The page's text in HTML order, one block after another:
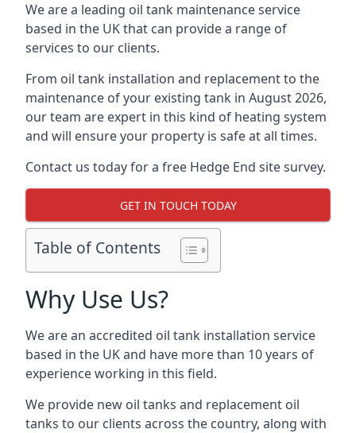
We are a leading oil tank maintenance service
based in the UK that can provide a range of
services to our clients.
From oil tank installation and replacement to the
maintenance of your existing tank in August 2026,
our team are expert in this kind of heating system
and will ensure your property is safe at all times.
Contact us today for a free Hedge End site survey.
GET IN TOUCH TODAY
Table of Contents
Why Use Us?
We are an accredited oil tank installation service
based in the UK and have more than 10 years of
experience working in this field.
We provide new oil tanks and replacement oil
tanks to our clients across the country, along with